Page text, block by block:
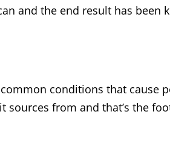
and the end result has been
conditions that cause
sources from and that’s the